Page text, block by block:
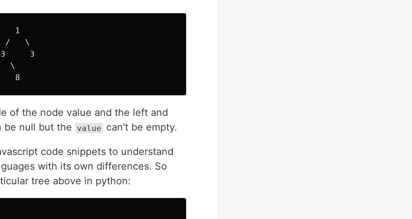
1
/   \
3
\
of the node value and the left and
be null but the
value can't be empty.
code snippets to understand
with its own differences. So
tree above in python: